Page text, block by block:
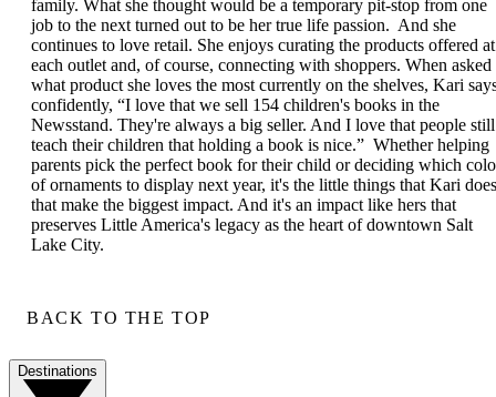
family. What she thought would be a temporary pit-stop from one
job to the next turned out to be her true life passion. And she
continues to love retail. She enjoys curating the products offered at
each outlet and, of course, connecting with shoppers. When asked
what product she loves the most currently on the shelves, Kari
confidently, “I love that we sell 154 children's books in the
Newsstand. They're always a big seller. And I love that people still
teach their children that holding a book is nice.” Whether helping
parents pick the perfect book for their child or deciding which
of ornaments to display next year, it's the little things that Kari does
that make the biggest impact. And it's an impact like hers that
preserves Little America's legacy as the heart of downtown Salt
Lake City.
BACK TO THE TOP
Destinations